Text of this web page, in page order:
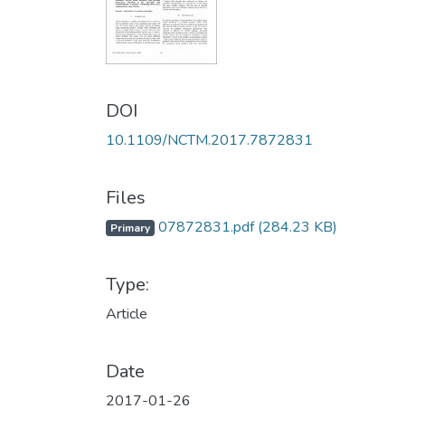
DOI
10.1109/NCTM.2017.7872831
Files
Primary 07872831.pdf(284.23 KB)
Type:
Article
Date
2017-01-26